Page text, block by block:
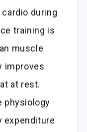
during
training is
muscle
improves
at rest.
physiology
expenditure